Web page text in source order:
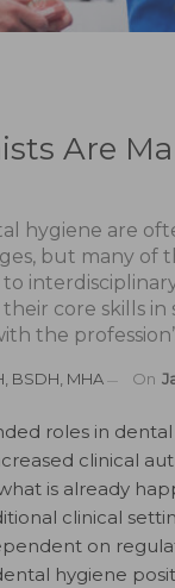
Are
hygiene are
but many of
core skills
the
BSDH, MHA On
roles in
clinical
is already
clinical
on
hygiene